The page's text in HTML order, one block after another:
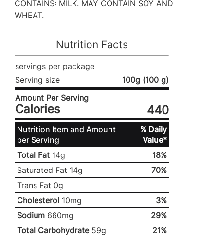
CONTAINS: MILK. MAY CONTAIN SOY AND
WHEAT.
Nutrition Facts
servings per package
Serving size
100g (100 g)
Amount Per Serving
Calories 440
Nutrition Item and Amount
per Serving
% Daily
Value*
Total Fat 14g
18%
Saturated Fat 14g
70%
Trans Fat 0g
Cholesterol 10mg
3%
Sodium 660mg
29%
Total Carbohydrate59g
21%